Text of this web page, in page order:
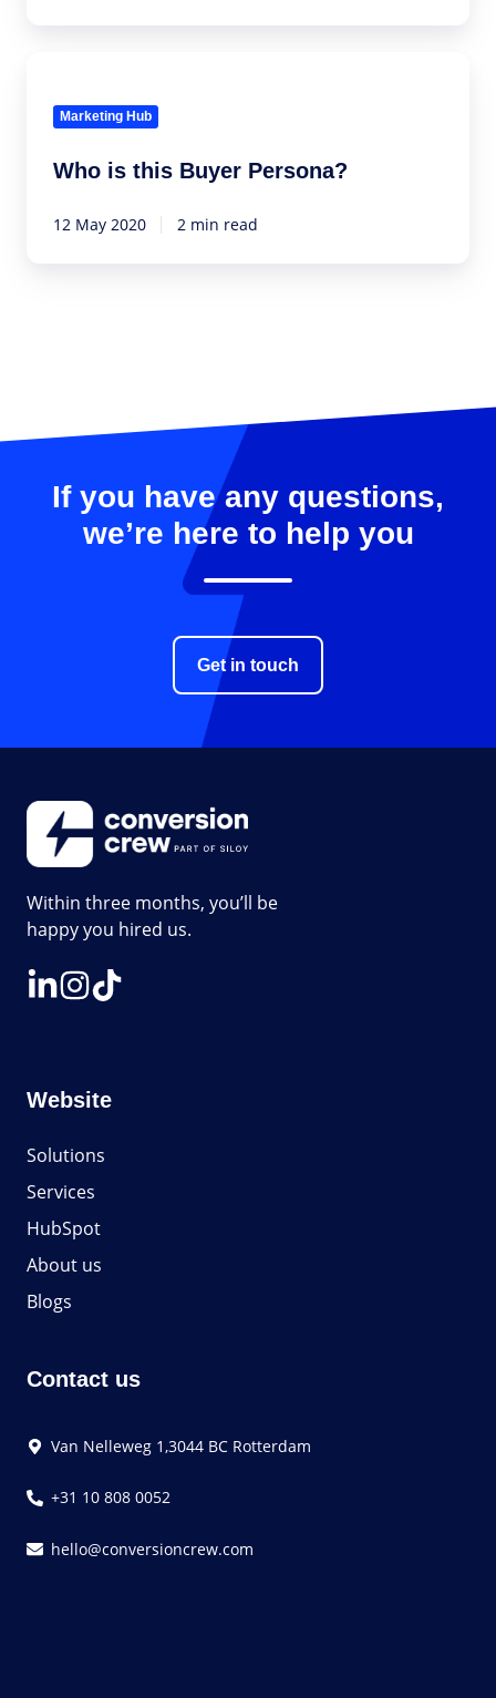
Persona?
Marketing Hub
Who is this Buyer Persona?
12 May 2020 2 min read
If you have any questions,
we’re here to help you
Get in touch
Within three months, you’ll be
happy you hired us.
Website
Solutions
Services
HubSpot
About us
Blogs
Contact us
Van Nelleweg 1,3044 BC Rotterdam
+31 10 808 0052
hello@conversioncrew.com